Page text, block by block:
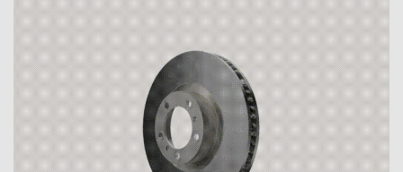
The visual identity expresses this
transformation with precision. Drawing on the
form language of the brake disc, the design
becomes a bold symbol of engineering
excellence, dynamic energy and continuous
development. A visual system that makes
expertise tangible – and change visible.